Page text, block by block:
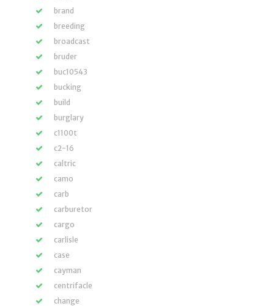
brand
breeding
broadcast
bruder
buc10543
bucking
build
burglary
c1100t
c2-16
caltric
camo
carb
carburetor
cargo
carlisle
case
cayman
centrifacle
change